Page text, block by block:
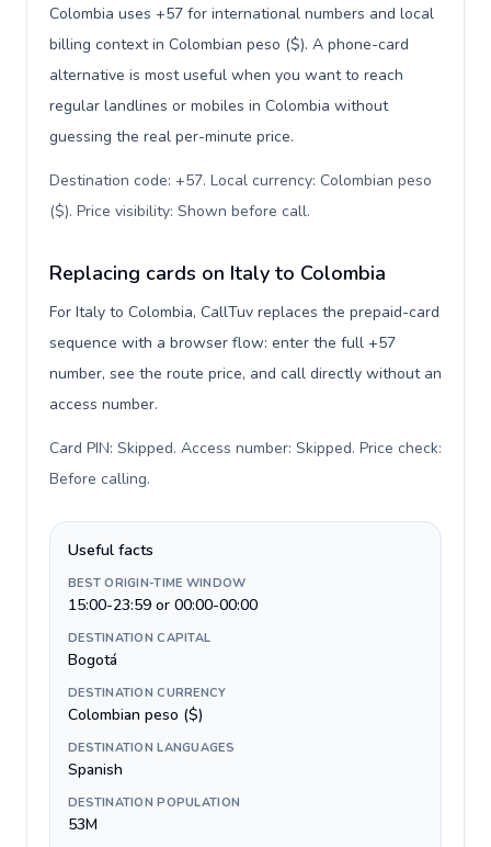
Colombia uses +57 for international numbers and local
billing context in Colombian peso ($). A phone-card
alternative is most useful when you want to reach
regular landlines or mobiles in Colombia without
guessing the real per-minute price.
Destination code: +57. Local currency: Colombian peso
($). Price visibility: Shown before call.
Replacing cards on Italy to Colombia
For Italy to Colombia, CallTuv replaces the prepaid-card
sequence with a browser flow: enter the full +57
number, see the route price, and call directly without an
access number.
Card PIN: Skipped. Access number: Skipped. Price check:
Before calling.
Useful facts
BEST ORIGIN-TIME WINDOW
15:00-23:59 or 00:00-00:00
DESTINATION CAPITAL
Bogotá
DESTINATION CURRENCY
Colombian peso ($)
DESTINATION LANGUAGES
Spanish
DESTINATION POPULATION
53M